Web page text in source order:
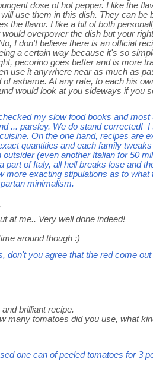
dose of hot pepper. I like the
use them in this dish. They can be
the flavor. I like a bit of both
overpower the dish but your
I don't believe there is an official
a certain way because it's so
pecorino goes better and is more
use it anywhere near as much as
ashame. At any rate, to each his
would look at you sideways if you
my slow food books and most
... parsley. We do stand corrected!
On the one hand, recipes are
quantities and each family
outsider (even another Italian for 50
part of Italy, all hell breaks lose and
more exacting stipulations as to
minimalism.
at me.. Very well done indeed!
around though :)
don't you agree that the red come
brilliant recipe.
many tomatoes did you use, what
one can of peeled tomatoes for 3